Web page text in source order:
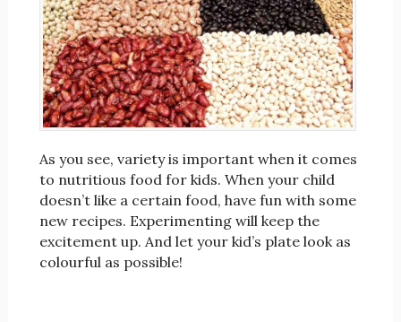
As you see, variety is important when it comes
to nutritious food for kids. When your child
doesn’t like a certain food, have fun with some
new recipes. Experimenting will keep the
excitement up. And let your kid’s plate look as
colourful as possible!